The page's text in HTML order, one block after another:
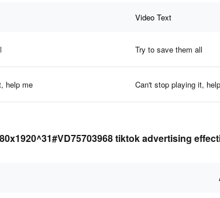
Video Text
Try to save them all
help me Can't stop playing it,
tiktok advertising